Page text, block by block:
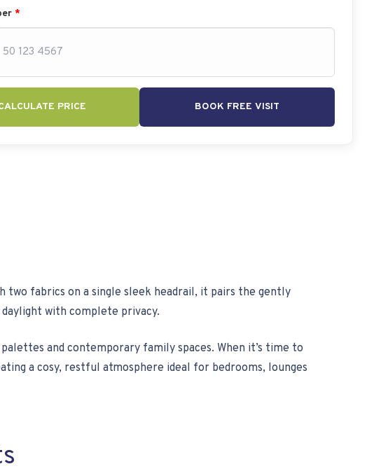
*
PRICE BOOK FREE VISIT
fabrics on a single sleek headrail, it pairs the gently
with complete privacy.
and contemporary family spaces. When it’s time to
a cosy, restful atmosphere ideal for bedrooms, lounges